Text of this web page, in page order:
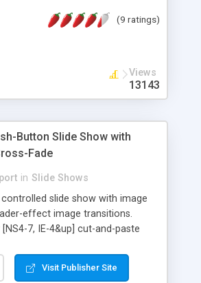
to install.
(9 ratings)
Views
13143
Button Slide Show with
Fade
in Slide Shows
slide show with image
effect image transitions.
7, IE-4&up] cut-and-paste
home, and forward buttons.
images and captions can be used.
Visit Publisher Site